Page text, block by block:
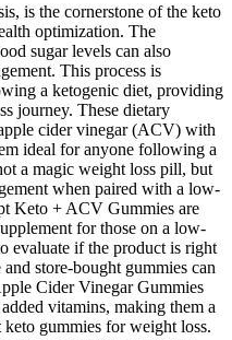
is the cornerstone of the keto
optimization. The
sugar levels can also
This process is
a ketogenic diet, providing
journey. These dietary
cider vinegar (ACV) with
ideal for anyone following a
a magic weight loss pill, but
when paired with a low-
Keto + ACV Gummies are
for those on a low-
evaluate if the product is right
store-bought gummies can
Cider Vinegar Gummies
vitamins, making them a
gummies for weight loss.